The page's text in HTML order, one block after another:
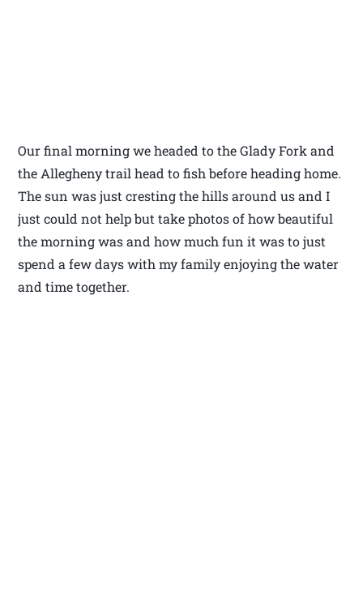
Our final morning we headed to the Glady Fork and
the Allegheny trail head to fish before heading home.
The sun was just cresting the hills around us and I
just could not help but take photos of how beautiful
the morning was and how much fun it was to just
spend a few days with my family enjoying the water
and time together.